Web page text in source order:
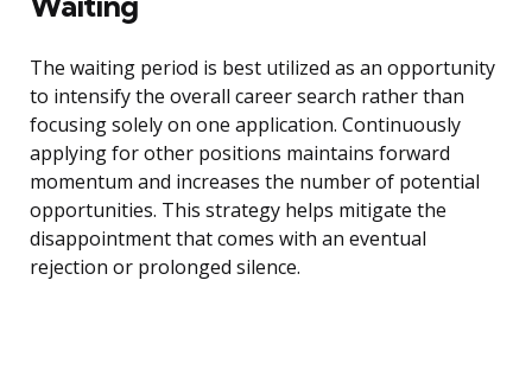
The waiting period is best utilized as an opportunity
to intensify the overall career search rather than
focusing solely on one application. Continuously
applying for other positions maintains forward
momentum and increases the number of potential
opportunities. This strategy helps mitigate the
disappointment that comes with an eventual
rejection or prolonged silence.